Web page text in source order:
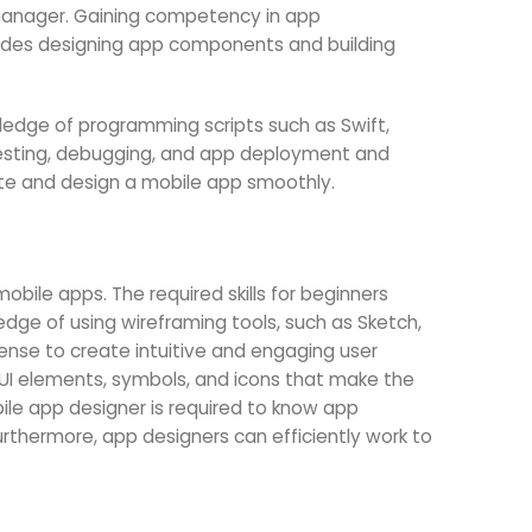
Gaining competency in app
designing app components and building
of programming scripts such as Swift,
debugging, and app deployment and
and design a mobile app smoothly.
apps. The required skills for beginners
of using wireframing tools, such as Sketch,
to create intuitive and engaging user
elements, symbols, and icons that make the
app designer is required to know app
app designers can efficiently work to